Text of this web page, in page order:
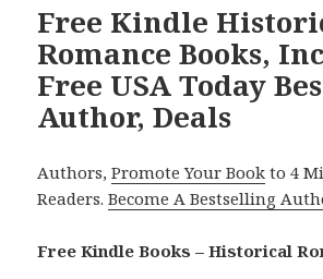
Free Kindle
Romance Books,
Free USA Today
Author, Deals
Authors,Promote Your Book to 4
Readers.Become A Bestselling
Free Kindle Books – Historical